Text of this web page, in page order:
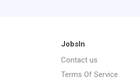
JobsIn
Contact us
Terms Of Service